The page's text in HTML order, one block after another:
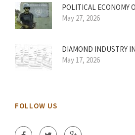
POLITICAL ECONOMY
May 27, 2026
DIAMOND INDUSTRY
May 17, 2026
FOLLOW US